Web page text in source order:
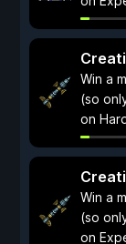
Win a
(so
on
Win a
(so
on